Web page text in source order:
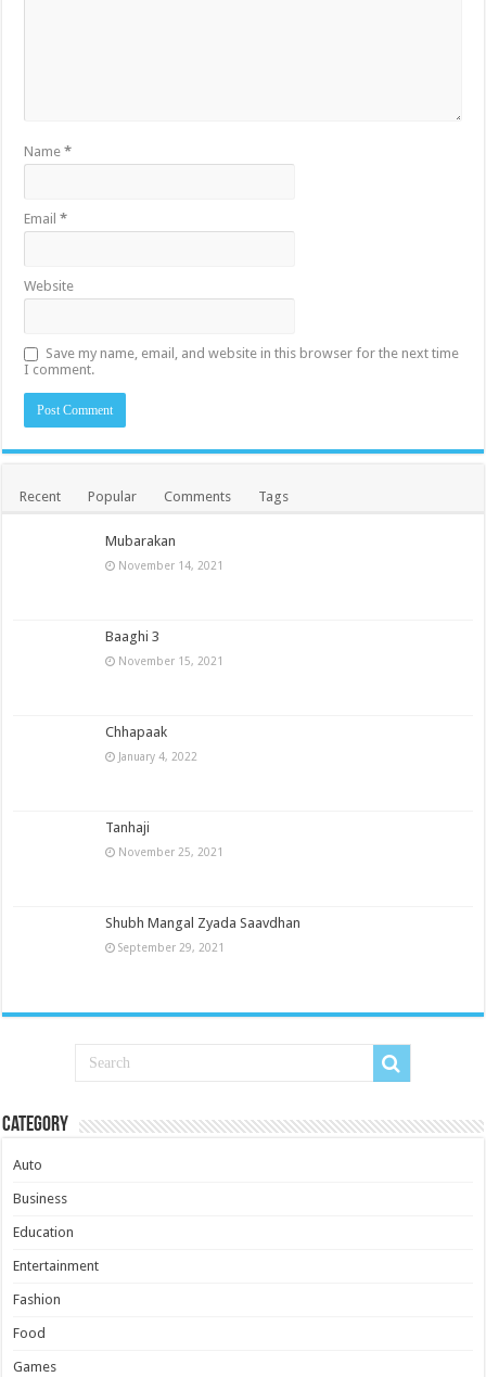
Name*
Email*
Website
Save my name, email, and website in this browser for the next time
I comment.
Recent Popular Comments Tags
Mubarakan
November 14, 2021
Baaghi 3
November 15, 2021
Chhapaak
January 4, 2022
Tanhaji
November 25, 2021
Shubh Mangal Zyada Saavdhan
September 29, 2021
Category
Auto
Business
Education
Entertainment
Fashion
Food
Games